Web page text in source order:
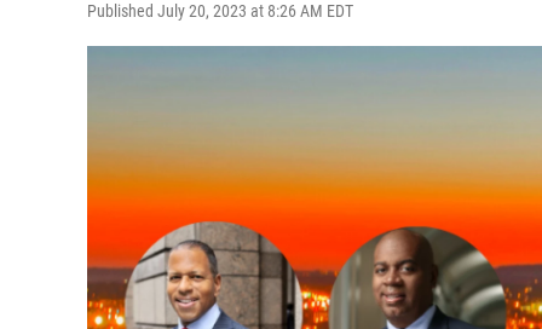
Published July 20, 2023 at 8:26 AM EDT